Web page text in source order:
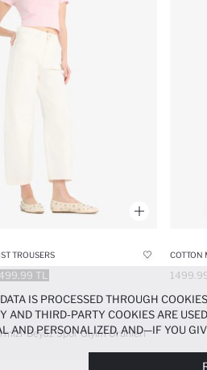
TROUSERS
499.99 TL
COTTON
Beyaz Spor Giyim Ürünleri
IS PROCESSED THROUGH
AND THIRD-PARTY COOKIES ARE
AND PERSONALIZED, AND—IF YOU